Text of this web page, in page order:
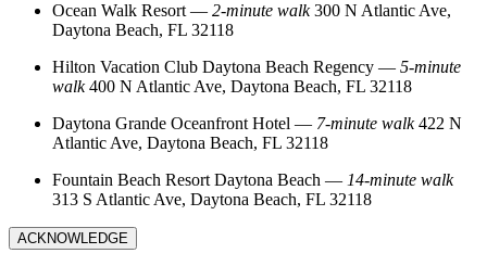
Ocean Walk Resort — 2‑minute walk300 N Atlantic Ave,
Daytona Beach, FL 32118
Hilton Vacation Club Daytona Beach Regency — 5‑minute
walk400 N Atlantic Ave, Daytona Beach, FL 32118
Daytona Grande Oceanfront Hotel — 7‑minute walk422 N
Atlantic Ave, Daytona Beach, FL 32118
Fountain Beach Resort Daytona Beach — 14‑minute walk
313 S Atlantic Ave, Daytona Beach, FL 32118
ACKNOWLEDGE